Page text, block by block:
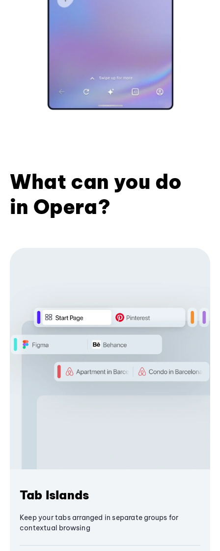
What can you do
in Opera?
Tab Islands
Keep your tabs arranged in separate groups for
contextual browsing